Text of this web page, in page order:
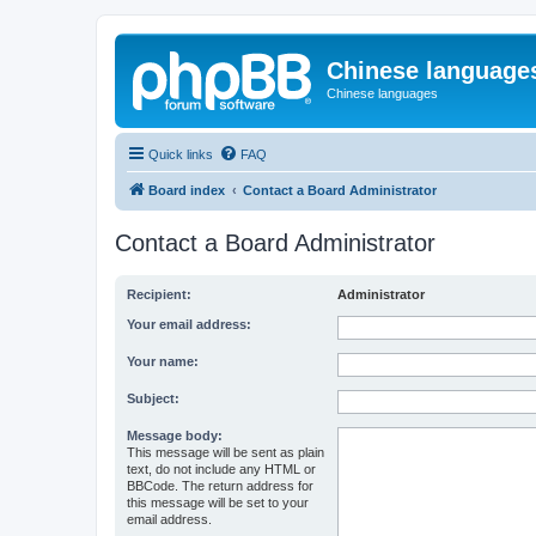
Chinese
Chinese languages
Quick links FAQ
Board index Contact a Board Administrator
Contact a Board Administrator
Recipient: Administrator
Your email address:
Your name:
Subject:
Message body:
This message will be sent as plain
text, do not include any HTML or
BBCode. The return address for
this message will be set to your
email address.